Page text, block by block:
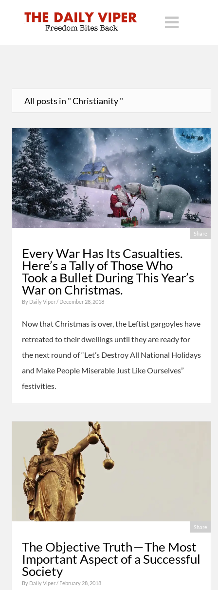
All posts in " Christianity "
Share
Every War Has Its Casualties.
Here’s a Tally of Those Who
Took a Bullet During This Year’s
War on Christmas.
By Daily Viper/ December 28, 2018
Now that Christmas is over, the Leftist gargoyles have
retreated to their dwellings until they are ready for
the next round of “Let’s Destroy All National Holidays
and Make People Miserable Just Like Ourselves”
festivities.
Share
The Objective Truth — The Most
Important Aspect of a Successful
Society
By Daily Viper/ February 28, 2018